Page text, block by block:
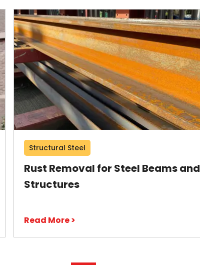
Structural Steel
Rust Removal for Steel Beams and
Structures
Read More >